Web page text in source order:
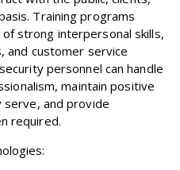
Training programs
strong interpersonal skills,
and customer service
personnel can handle
maintain positive
and provide
required.